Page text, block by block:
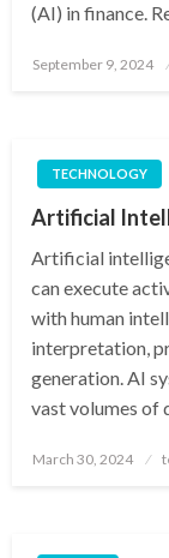
(AI) in finance.
Posted
September 9, 2024
TECHNOLOGY
Artificial
Artificial
can execute
with human
interpretation,
generation. AI
vast volumes of
Posted
March 30, 2024